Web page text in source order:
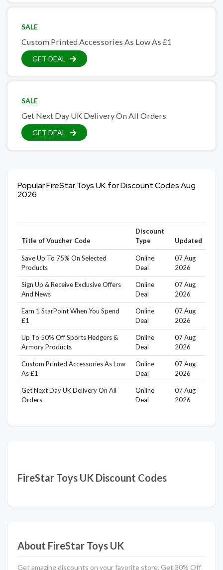
SALE
Custom Printed Accessories As Low As £1
GET DEAL
SALE
Get Next Day UK Delivery On All Orders
GET DEAL
Popular FireStar Toys UK for Discount Codes Aug
2026
Title of Voucher Code
Discount
Type
Updated
Save Up To 75% On Selected
Products
Online
Deal
07 Aug
2026
Sign Up & Receive Exclusive Offers
And News
Online
Deal
07 Aug
2026
Earn 1 StarPoint When You Spend
£1
Online
Deal
07 Aug
2026
Up To 50% Off Sports Hedgers &
Armory Products
Online
Deal
07 Aug
2026
Custom Printed Accessories As Low
As £1
Online
Deal
07 Aug
2026
Get Next Day UK Delivery On All
Orders
Online
Deal
07 Aug
2026
FireStar Toys UK Discount Codes
About FireStar Toys UK
Get amazing discounts on your favorite store. Get 30% Off